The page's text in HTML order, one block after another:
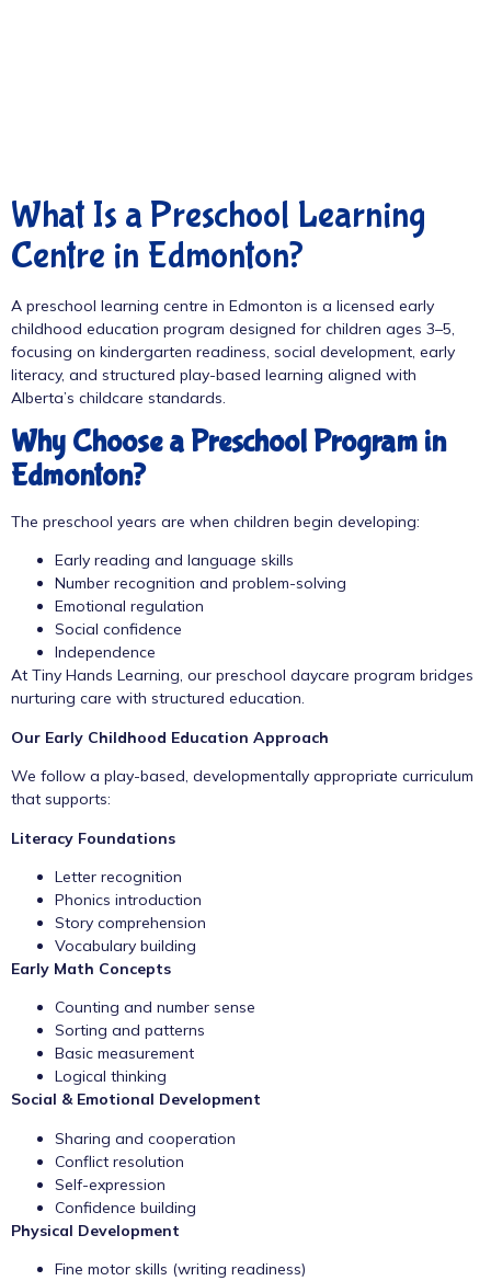
What Is a Preschool Learning
Centre in Edmonton?
A preschool learning centre in Edmonton is a licensed early
childhood education program designed for children ages 3–5,
focusing on kindergarten readiness, social development, early
literacy, and structured play-based learning aligned with
Alberta’s childcare standards.
Why Choose a Preschool Program in
Edmonton?
The preschool years are when children begin developing:
Early reading and language skills
Number recognition and problem-solving
Emotional regulation
Social confidence
Independence
At Tiny Hands Learning, our preschool daycare program bridges
nurturing care with structured education.
Our Early Childhood Education Approach
We follow a play-based, developmentally appropriate curriculum
that supports:
Literacy Foundations
Letter recognition
Phonics introduction
Story comprehension
Vocabulary building
Early Math Concepts
Counting and number sense
Sorting and patterns
Basic measurement
Logical thinking
Social & Emotional Development
Sharing and cooperation
Conflict resolution
Self-expression
Confidence building
Physical Development
Fine motor skills (writing readiness)